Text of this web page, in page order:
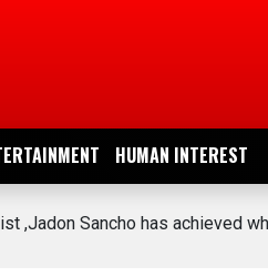
HUMAN INTEREST
,Jadon Sancho has achieved